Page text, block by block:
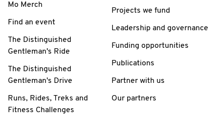
Mo Merch
Find an event
The Distinguished
Gentleman's Ride
The Distinguished
Gentleman's Drive
Runs, Rides, Treks and
Fitness Challenges
Projects we fund
Leadership and governance
Funding opportunities
Publications
Partner with us
Our partners